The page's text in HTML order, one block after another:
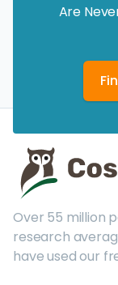
Are
Over 55 million
research
have used our